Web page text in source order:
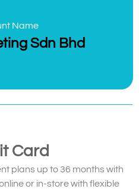
Name
Sdn Bhd
Card
plans up to 36 months with
or in-store with flexible